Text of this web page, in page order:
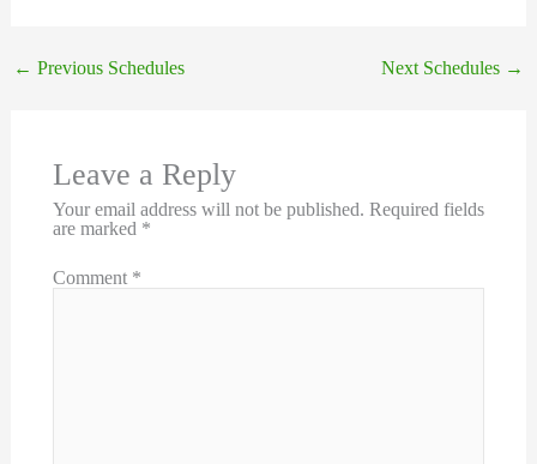
← Previous Schedules Next Schedules →
Leave a Reply
Your email address will not be published. Required fields
are marked *
Comment *